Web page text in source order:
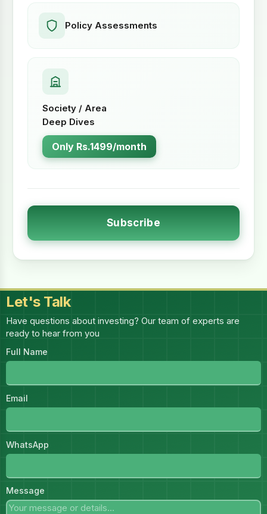
Policy Assessments
Society / Area
Deep Dives
Only Rs.1499/month
Subscribe
Let's Talk
Have questions about investing? Our team of experts are
ready to hear from you
Full Name
Email
WhatsApp
Message